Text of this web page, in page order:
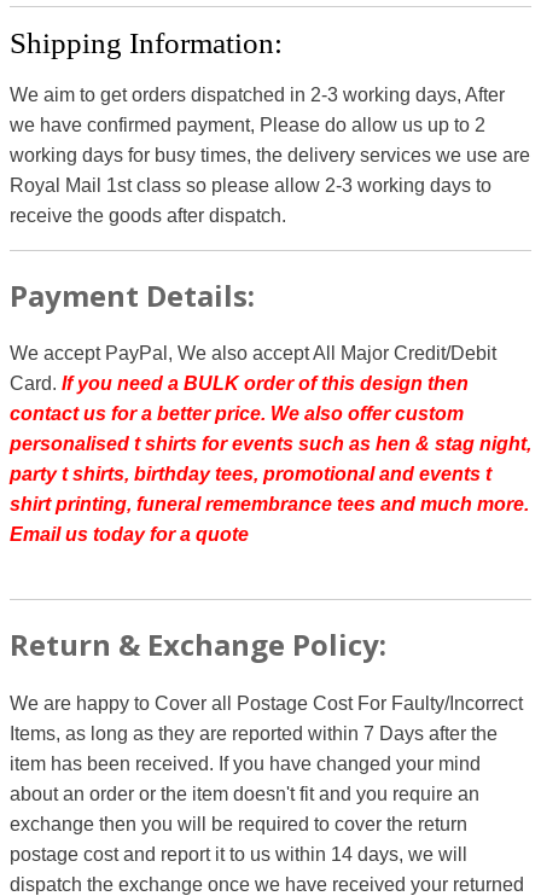
Shipping Information:
We aim to get orders dispatched in 2-3 working days, After
we have confirmed payment, Please do allow us up to 2
working days for busy times, the delivery services we use are
Royal Mail 1st class so please allow 2-3 working days to
receive the goods after dispatch.
Payment Details:
We accept PayPal, We also accept All Major Credit/Debit
Card. If you need a BULK order of this design then
contact us for a better price. We also offer custom
personalised t shirts for events such as hen & stag night,
party t shirts, birthday tees, promotional and events t
shirt printing, funeral remembrance tees and much more.
Email us today for a quote
Return & Exchange Policy:
We are happy to Cover all Postage Cost For Faulty/Incorrect
Items, as long as they are reported within 7 Days after the
item has been received. If you have changed your mind
about an order or the item doesn't fit and you require an
exchange then you will be required to cover the return
postage cost and report it to us within 14 days, we will
dispatch the exchange once we have received your returned